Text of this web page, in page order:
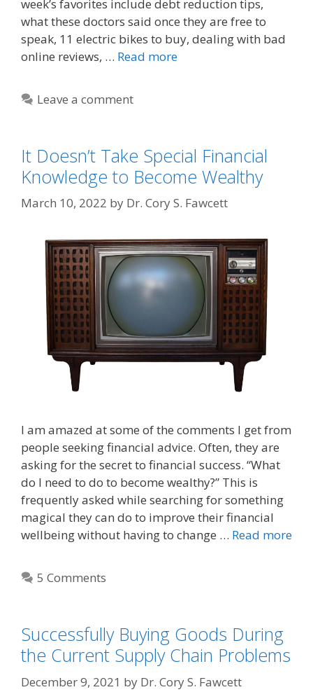
week’s favorites include debt reduction tips,
what these doctors said once they are free to
speak, 11 electric bikes to buy, dealing with bad
online reviews, … Read more
Leave a comment
It Doesn’t Take Special Financial
Knowledge to Become Wealthy
March 10, 2022 by Dr. Cory S. Fawcett
I am amazed at some of the comments I get from
people seeking financial advice. Often, they are
asking for the secret to financial success. “What
do I need to do to become wealthy?” This is
frequently asked while searching for something
magical they can do to improve their financial
wellbeing without having to change … Read more
5 Comments
Successfully Buying Goods During
the Current Supply Chain Problems
December 9, 2021 by Dr. Cory S. Fawcett